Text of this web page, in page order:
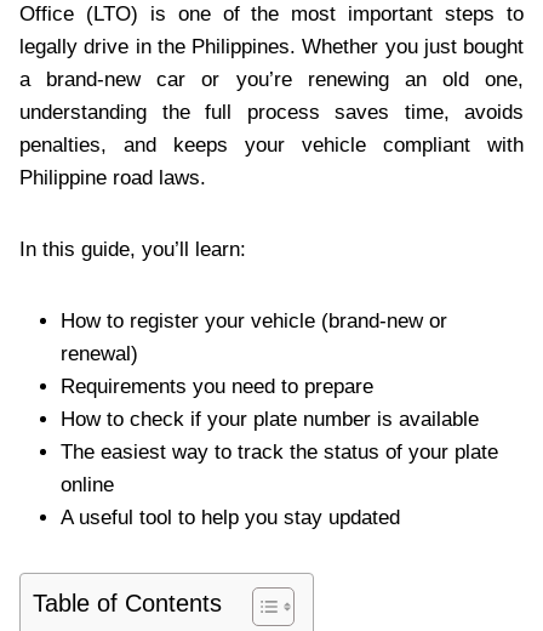
Office (LTO) is one of the most important steps to
legally drive in the Philippines. Whether you just bought
a brand-new car or you’re renewing an old one,
understanding the full process saves time, avoids
penalties, and keeps your vehicle compliant with
Philippine road laws.
In this guide, you’ll learn:
How to register your vehicle (brand-new or
renewal)
Requirements you need to prepare
How to check if your plate number is available
The easiest way to track the status of your plate
online
A useful tool to help you stay updated
Table of Contents